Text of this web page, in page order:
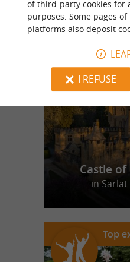
Castle
in Sarlat
Top
of third-party cookies for
purposes. Some pages
platforms also deposit
I REFUSE